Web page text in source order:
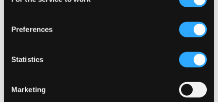
Preferences
Statistics
Marketing